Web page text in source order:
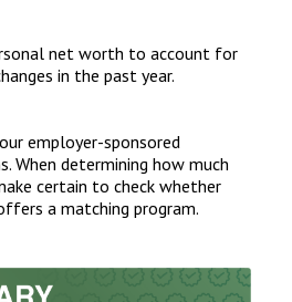
net worth to account for
in the past year.
employer-sponsored
When determining how much
certain to check whether
a matching program.